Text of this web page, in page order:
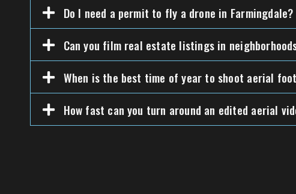
Do I need a permit to fly a drone in Farmingdale?
Can you film real estate listings in
When is the best time of year to shoot aerial
How fast can you turn around an edited aerial